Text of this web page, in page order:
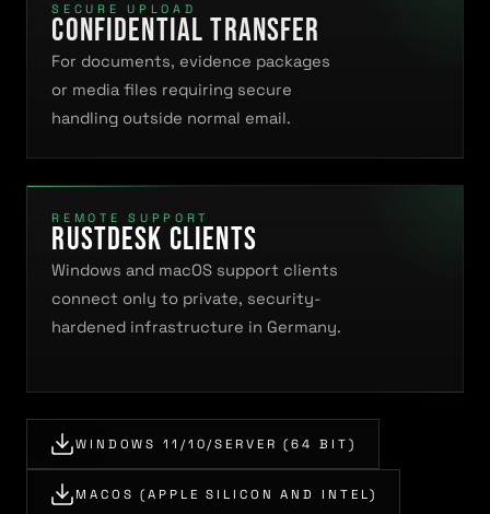
SECURE UPLOAD
Confidential transfer
For documents, evidence packages
or media files requiring secure
handling outside normal email.
REMOTE SUPPORT
RustDesk clients
Windows and macOS support clients
connect only to private, security-
hardened infrastructure in Germany.
WINDOWS 11/10/SERVER (64 BIT)
MACOS (APPLE SILICON AND INTEL)